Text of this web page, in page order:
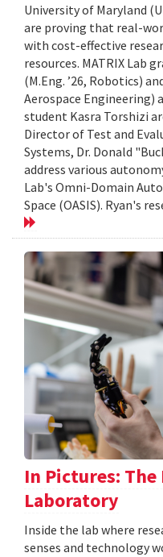
University of Maryland
are proving that real-
with cost-effective
resources. MATRIX Lab
(M.Eng. ’26, Robotics)
Aerospace Engineering)
student Kasra Torshizi
Director of Test and
Systems, Dr. Donald
address various
Lab's Omni-Domain
Space (OASIS). Ryan's
In Pictures:
Laboratory
Inside the lab where
senses and technology